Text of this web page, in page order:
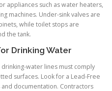
appliances such as water heaters,
machines. Under-sink valves are
while toilet stops are
the tank.
Drinking Water
water lines must comply
surfaces. Look for a Lead-Free
documentation. Contractors